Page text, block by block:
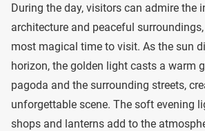
During the day, visitors can admire the
architecture and peaceful
most magical time to visit. As the sun
horizon, the golden light casts a warm
pagoda and the surrounding streets,
unforgettable scene. The soft evening
shops and lanterns add to the